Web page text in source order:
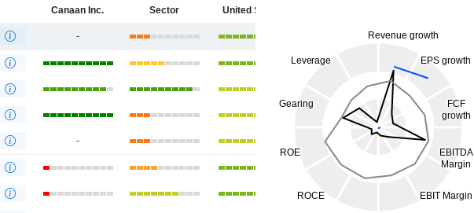
Canaan Inc. Sector United States
-
-